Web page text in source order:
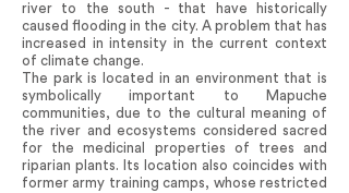
river to the south - that have historically
caused flooding in the city. A problem that has
increased in intensity in the current context
of climate change.
The park is located in an environment that is
symbolically important to Mapuche
communities, due to the cultural meaning of
the river and ecosystems considered sacred
for the medicinal properties of trees and
riparian plants. Its location also coincides with
former army training camps, whose restricted